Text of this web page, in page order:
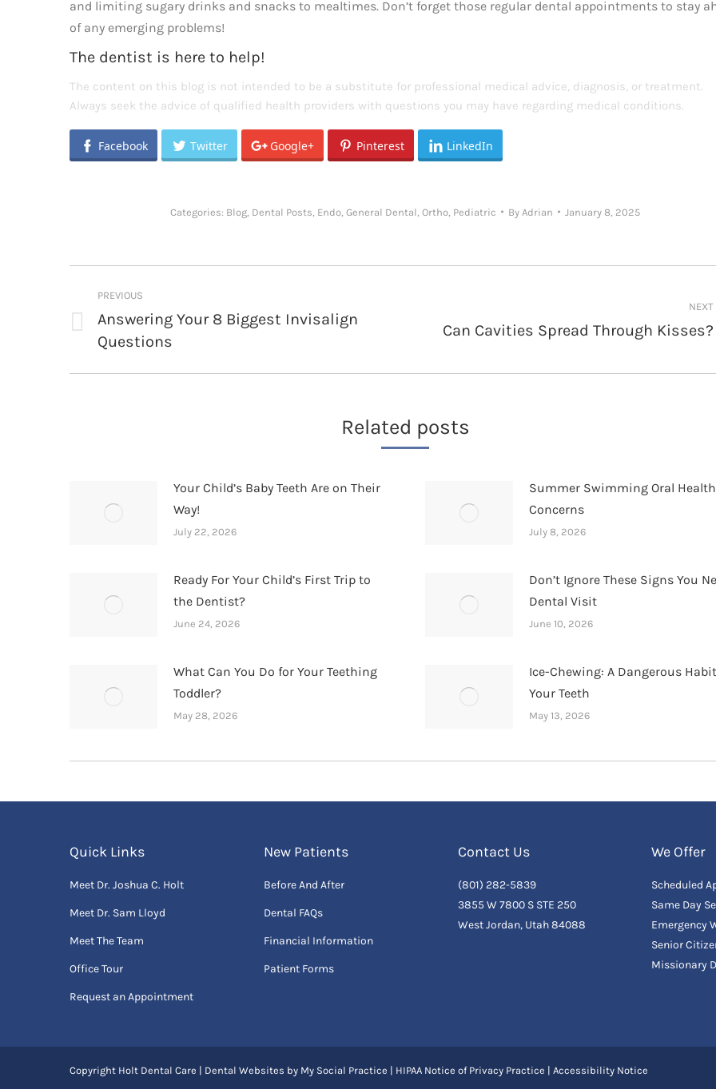
and limiting sugary drinks and snacks to mealtimes. Don’t forget those regular dental appointments to stay
of any emerging problems!
The dentist is here to help!
The content on this blog is not intended to be a substitute for professional medical advice, diagnosis, or treatment.
Always seek the advice of qualified health providers with questions you may have regarding medical conditions.
Facebook Twitter Google+ Pinterest LinkedIn
Categories: Blog Dental Posts Endo ,General Dental ,Ortho Pediatric By Adrian January 8, 2025
navigation
PREVIOUS
Previous
post:
Answering Your 8 Biggest Invisalign
Questions
NEXT
Next
Can Cavities Spread Through Kisses?
Related posts
Your Child’s Baby Teeth Are on Their
Way!
July 22, 2026
Summer Swimming Oral Health
Concerns
July 8, 2026
Ready For Your Child’s First Trip to
the Dentist?
June 24, 2026
Don’t Ignore These Signs You
Dental Visit
June 10, 2026
What Can You Do for Your Teething
Toddler?
May 28, 2026
Ice-Chewing: A Dangerous
Your Teeth
May 13, 2026
Quick Links
Meet Dr. Joshua C. Holt
Meet Dr. Sam Lloyd
Meet The Team
Office Tour
Request an Appointment
New Patients
Before And After
Dental FAQs
Financial Information
Patient Forms
Contact Us
(801) 282-5839
3855 W 7800 S STE 250
West Jordan, Utah 84088
We Offer
Scheduled
Same Day
Emergency
Senior
Missionary
Copyright Holt Dental Care | Dental Websites by My Social Practice | HIPAA Notice of Privacy Practice | Accessibility Notice